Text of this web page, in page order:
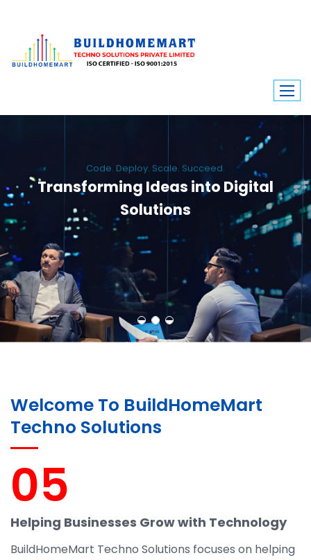
Code. Deploy. Scale. Succeed.
Transforming Ideas into Digital
Solutions
We engineer custom software, dynamic websites, and high-performance
mobile apps. From ERP to ecommerce, Build Home Mart drives digital
innovation for every industry.
Welcome To BuildHomeMart
Techno Solutions
05
Helping Businesses Grow with Technology
BuildHomeMart Techno Solutions focuses on helping